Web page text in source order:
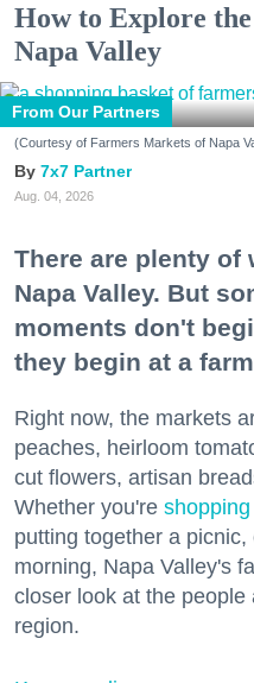
How to Explore
Napa Valley
From Our Partners
(Courtesy of Farmers Markets of Napa
7x7 Partner
Aug. 04, 2026
There are plenty of
Napa Valley. But
moments don't
they begin at a
Right now, the markets
peaches, heirloom
cut flowers, artisan
Whether you're shopping
putting together a
morning, Napa Valley's
closer look at the
region.